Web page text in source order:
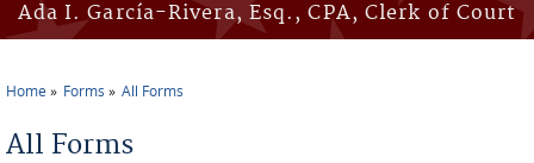
Ada I. García-Rivera, Esq., CPA, Clerk of Court
Home Forms All Forms
All Forms